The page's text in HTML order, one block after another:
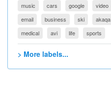
music
cars google video
email
business ski akaqa
medical
avi life sports
> More labels...